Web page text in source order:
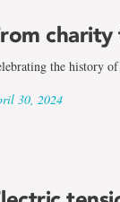
charity
the history
30, 2024